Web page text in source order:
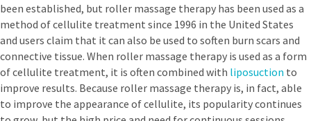
been established, but roller massage therapy has been used as a
method of cellulite treatment since 1996 in the United States
and users claim that it can also be used to soften burn scars and
connective tissue. When roller massage therapy is used as a form
of cellulite treatment, it is often combined with liposuction to
improve results. Because roller massage therapy is, in fact, able
to improve the appearance of cellulite, its popularity continues